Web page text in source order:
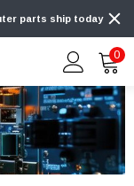
parts ship today
0